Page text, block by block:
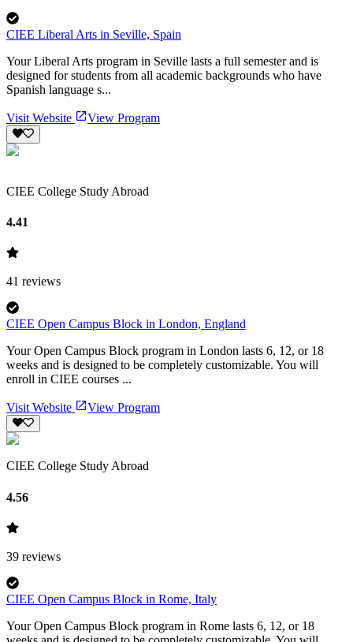
CIEE Liberal Arts in Seville, Spain
Your Liberal Arts program in Seville lasts a full semester and is
designed for students from all academic backgrounds who have
Spanish language s...
Visit Website View Program
CIEE College Study Abroad
4.41
41 reviews
CIEE Open Campus Block in London, England
Your Open Campus Block program in London lasts 6, 12, or 18
weeks and is designed to be completely customizable. You will
enroll in CIEE courses ...
Visit Website View Program
CIEE College Study Abroad
4.56
39 reviews
CIEE Open Campus Block in Rome, Italy
Your Open Campus Block program in Rome lasts 6, 12, or 18